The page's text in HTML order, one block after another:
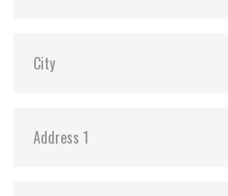
Storage Temperature: